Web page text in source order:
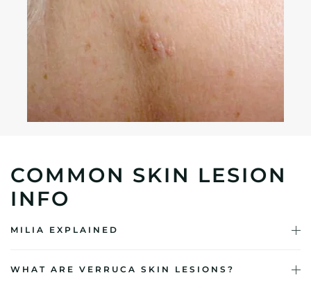
COMMON SKIN LESION
INFO
MILIA EXPLAINED
WHAT ARE VERRUCA SKIN LESIONS?